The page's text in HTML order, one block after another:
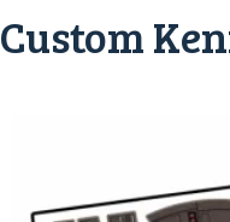
Custom